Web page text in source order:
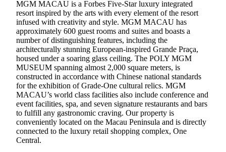
MGM MACAU is a Forbes Five-Star luxury integrated
resort inspired by the arts with every element of the resort
infused with creativity and style. MGM MACAU has
approximately 600 guest rooms and suites and boasts a
number of distinguishing features, including the
architecturally stunning European-inspired Grande Praça,
housed under a soaring glass ceiling. The POLY MGM
MUSEUM spanning almost 2,000 square meters, is
constructed in accordance with Chinese national standards
for the exhibition of Grade-One cultural relics. MGM
MACAU’s world class facilities also include conference and
event facilities, spa, and seven signature restaurants and bars
to fulfill any gastronomic craving. Our property is
conveniently located on the Macau Peninsula and is directly
connected to the luxury retail shopping complex, One
Central.